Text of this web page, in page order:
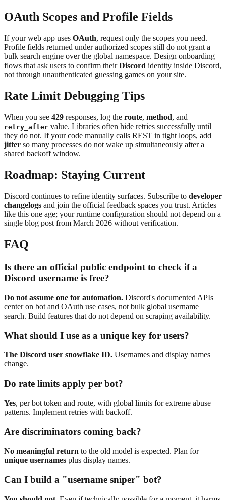
OAuth Scopes and Profile Fields
If your web app uses OAuth, request only the scopes you need.
Profile fields returned under authorized scopes still do not grant a
bulk search engine over the global namespace. Design onboarding
flows that ask users to confirm theirDiscord identity inside Discord,
not through unauthenticated guessing games on your site.
Rate Limit Debugging Tips
When you see 429 responses, log the route, method, and
retry_after value. Libraries often hide retries successfully until
they do not. If your code manually calls REST in tight loops, add
jitter so many processes do not wake up simultaneously after a
shared backoff window.
Roadmap: Staying Current
Discord continues to refine identity surfaces. Subscribe to developer
changelogs and join the official feedback spaces you trust. Articles
like this one age; your runtime configuration should not depend on a
single blog post from March 2026 without verification.
FAQ
Is there an official public endpoint to check if a
Discord username is free?
Do not assume one for automation. Discord's documented APIs
center on bot and OAuth use cases, not bulk global username
search. Build features that do not depend on scraping availability.
What should I use as a unique key for users?
The Discord user snowflake ID. Usernames and display names
change.
Do rate limits apply per bot?
Yes, per bot token and route, with global limits for extreme abuse
patterns. Implement retries with backoff.
Are discriminators coming back?
No meaningful return to the old model is expected. Plan for
unique usernames plus display names.
Can I build a "username sniper" bot?